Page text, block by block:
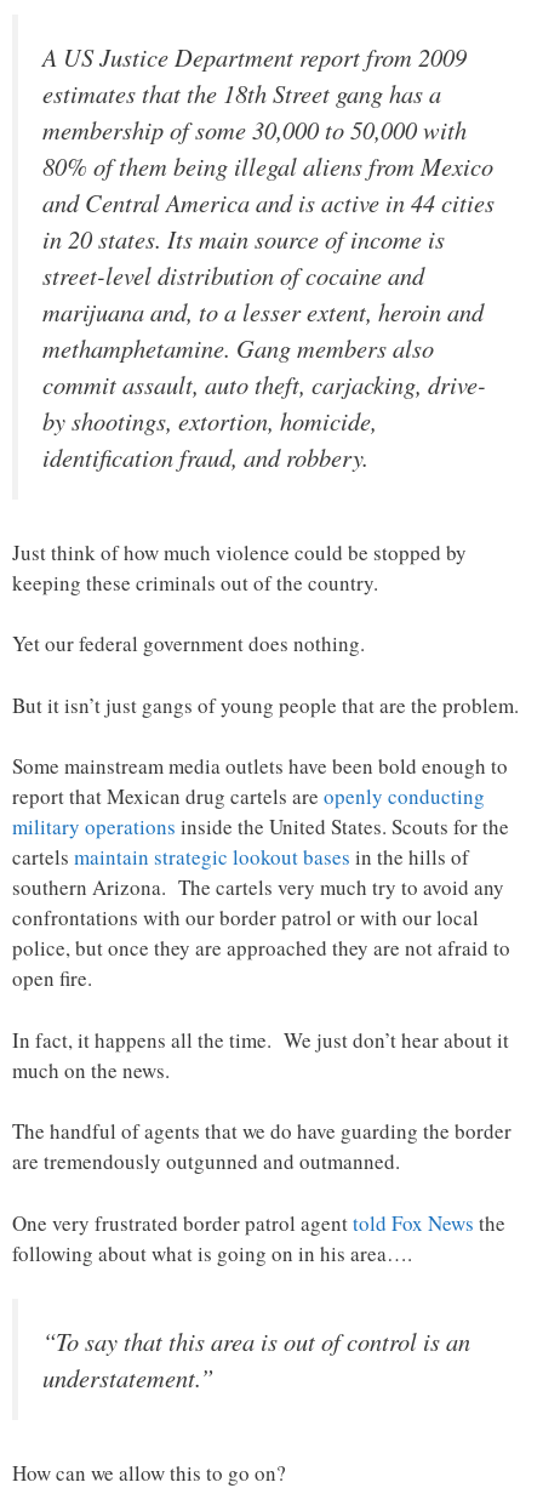
A US Justice Department report from 2009
estimates that the 18th Street gang has a
membership of some 30,000 to 50,000 with
80% of them being illegal aliens from Mexico
and Central America and is active in 44 cities
in 20 states. Its main source of income is
street-level distribution of cocaine and
marijuana and, to a lesser extent, heroin and
methamphetamine. Gang members also
commit assault, auto theft, carjacking, drive-
by shootings, extortion, homicide,
identification fraud, and robbery.
Just think of how much violence could be stopped by
keeping these criminals out of the country.
Yet our federal government does nothing.
But it isn’t just gangs of young people that are the problem.
Some mainstream media outlets have been bold enough to
report that Mexican drug cartels are openly conducting
military operations inside the United States. Scouts for the
cartels maintain strategic lookout bases in the hills of
southern Arizona. The cartels very much try to avoid any
confrontations with our border patrol or with our local
police, but once they are approached they are not afraid to
open fire.
In fact, it happens all the time. We just don’t hear about it
much on the news.
The handful of agents that we do have guarding the border
are tremendously outgunned and outmanned.
One very frustrated border patrol agenttold Fox News the
following about what is going on in his area….
“To say that this area is out of control is an
understatement.”
How can we allow this to go on?